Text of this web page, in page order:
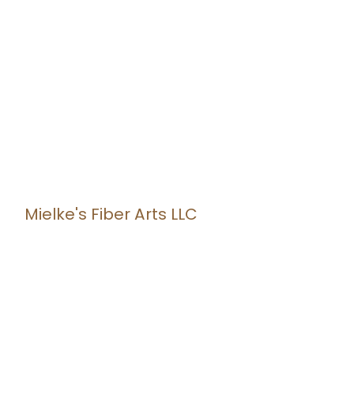
Mielke's Fiber Arts LLC